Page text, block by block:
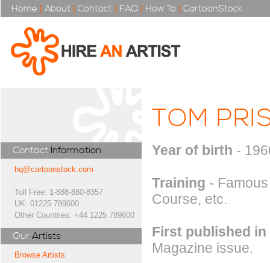
Home | About | Contact | FAQ | How To | CartoonStock
Contact Information
hq@cartoonstock.com
Toll Free: 1-888-880-8357
UK: 01225 789600
Other Countries: +44 1225 789600
Our Artists
Browse Artists
TOM
Year of birth -
Training -
Course, etc.
First published in
Magazine issue.